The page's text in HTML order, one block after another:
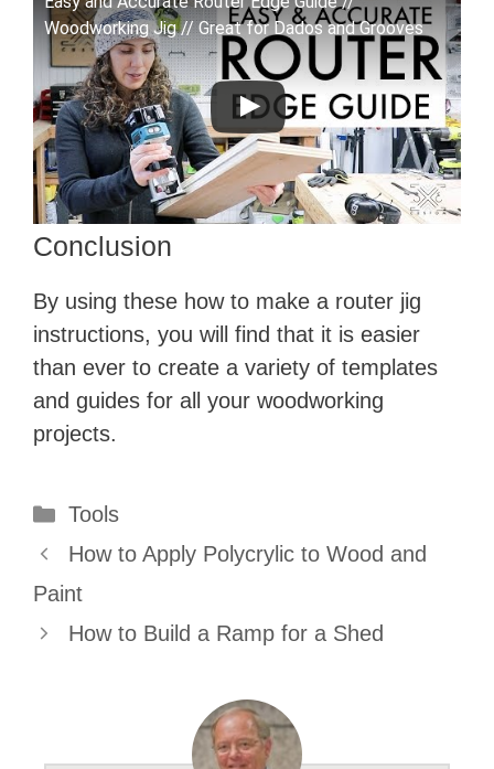
Woodworking Jig // Great for Dados and Grooves
Conclusion
By using these how to make a router jig
instructions, you will find that it is easier
than ever to create a variety of templates
and guides for all your woodworking
projects.
Categories
Tools
How to Apply Polycrylic to Wood and
Paint
How to Build a Ramp for a Shed